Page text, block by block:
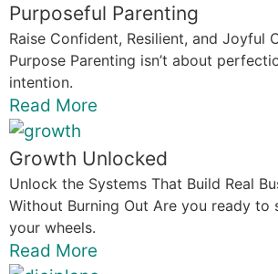
Purposeful Parenting
Raise Confident, Resilient, and Joyful
Purpose Parenting isn’t about
intention.
Read More
Growth Unlocked
Unlock the Systems That Build Real
Without Burning Out Are you ready to
your wheels.
Read More